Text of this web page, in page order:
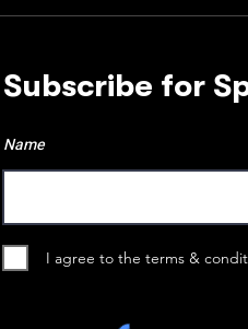
Subscribe for
Name
I agree to the terms &